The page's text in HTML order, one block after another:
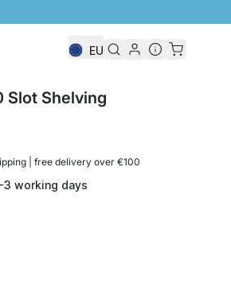
EU
Slot Shelving
| free delivery over €100
working days